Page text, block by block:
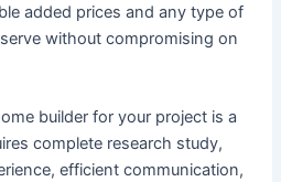
added prices and any type of
without compromising on
builder for your project is a
complete research study,
efficient communication,